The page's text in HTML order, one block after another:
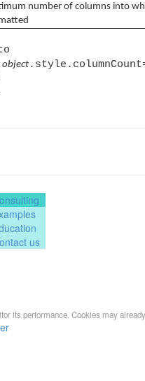
number of columns into
object
us
its performance. Cookies may